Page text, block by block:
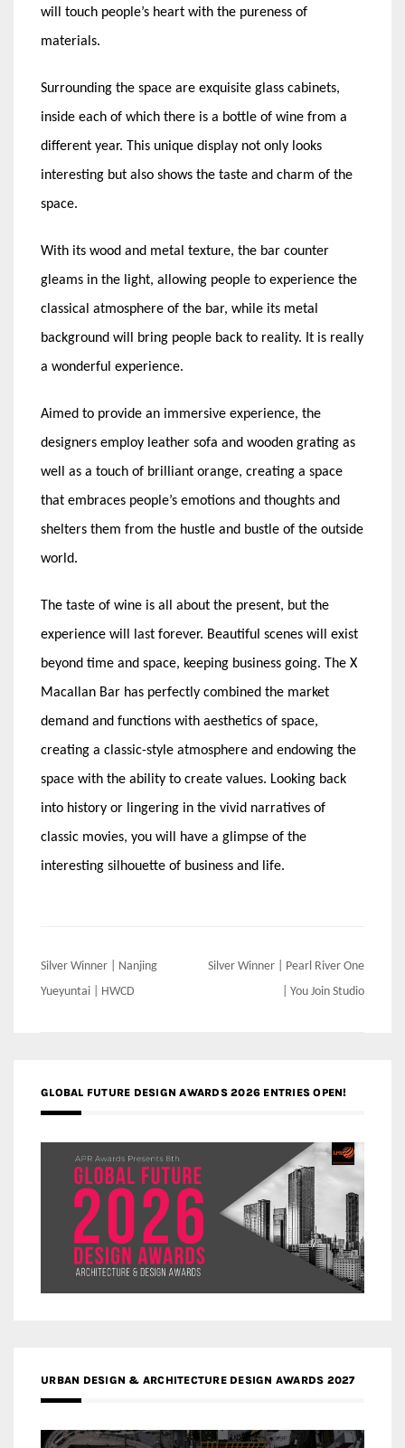
will touch people’s heart with the pureness of
materials.
Surrounding the space are exquisite glass cabinets,
inside each of which there is a bottle of wine from a
different year. This unique display not only looks
interesting but also shows the taste and charm of the
space.
With its wood and metal texture, the bar counter
gleams in the light, allowing people to experience the
classical atmosphere of the bar, while its metal
background will bring people back to reality. It is really
a wonderful experience.
Aimed to provide an immersive experience, the
designers employ leather sofa and wooden grating as
well as a touch of brilliant orange, creating a space
that embraces people’s emotions and thoughts and
shelters them from the hustle and bustle of the outside
world.
The taste of wine is all about the present, but the
experience will last forever. Beautiful scenes will exist
beyond time and space, keeping business going. The X
Macallan Bar has perfectly combined the market
demand and functions with aesthetics of space,
creating a classic-style atmosphere and endowing the
space with the ability to create values. Looking back
into history or lingering in the vivid narratives of
classic movies, you will have a glimpse of the
interesting silhouette of business and life.
Post
navigation
Silver Winner | Nanjing
Yueyuntai | HWCD
Silver Winner | Pearl River One
| You Join Studio
GLOBAL FUTURE DESIGN AWARDS 2026 ENTRIES OPEN!
URBAN DESIGN & ARCHITECTURE DESIGN AWARDS 2027